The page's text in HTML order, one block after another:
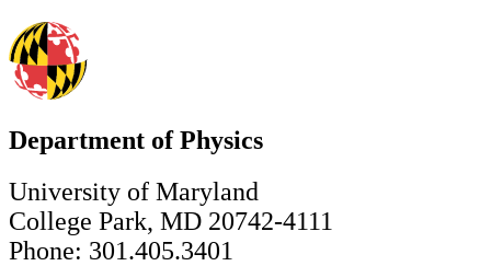
Department of Physics
University of Maryland
College Park, MD 20742-4111
Phone: 301.405.3401